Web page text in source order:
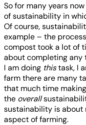
So for many years
of sustainability in
Of course,
example – the
compost took a lot of
about completing any
I am doing thistask, I
farm there are many
that much time
the overall
sustainability is about
aspect of farming.